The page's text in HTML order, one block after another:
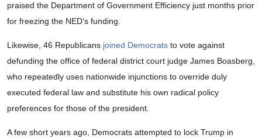
praised the Department of Government Efficiency just months prior
for freezing the NED’s funding.
Likewise, 46 Republicans joined Democrats to vote against
defunding the office of federal district court judge James Boasberg,
who repeatedly uses nationwide injunctions to override duly
executed federal law and substitute his own radical policy
preferences for those of the president.
A few short years ago, Democrats attempted to lock Trump in